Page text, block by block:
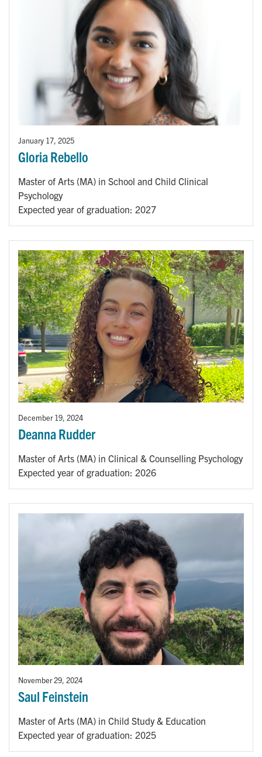
January 17, 2025
Gloria Rebello
Master of Arts (MA) in School and Child Clinical
Psychology
Expected year of graduation: 2027
December 19, 2024
Deanna Rudder
Master of Arts (MA) in Clinical & Counselling Psychology
Expected year of graduation: 2026
November 29, 2024
Saul Feinstein
Master of Arts (MA) in Child Study & Education
Expected year of graduation: 2025